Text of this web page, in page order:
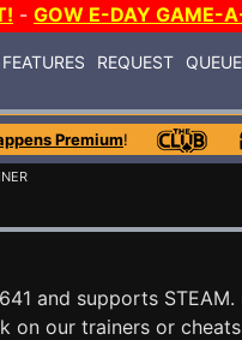
- GOW E-DAY GAME-
FEATURES REQUEST QUEUE
Premium!
and supports STEAM.
on our trainers or